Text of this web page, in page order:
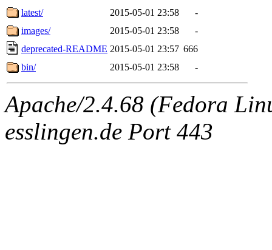
latest/
2015-05-01 23:58
-
images/
2015-05-01 23:58
-
deprecated-README 2015-05-01 23:57 666
bin/
2015-05-01 23:58 -
Apache/2.4.68 (Fedora
esslingen.de Port 443